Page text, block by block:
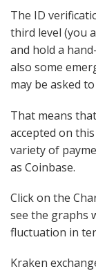
The ID
third level (you
and hold a
also some
may be asked
That means
accepted on
variety of
as Coinbase.
Click on the
see the graphs
fluctuation in
Kraken